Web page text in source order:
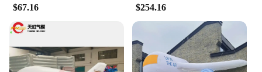
$67.16 $254.16